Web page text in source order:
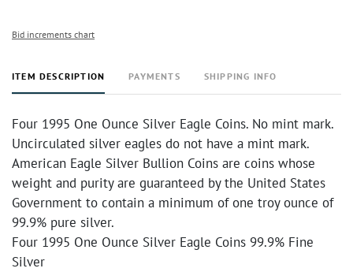
Bid increments chart
ITEM DESCRIPTION PAYMENTS SHIPPING INFO
Four 1995 One Ounce Silver Eagle Coins. No mint mark.
Uncirculated silver eagles do not have a mint mark.
American Eagle Silver Bullion Coins are coins whose
weight and purity are guaranteed by the United States
Government to contain a minimum of one troy ounce of
99.9% pure silver.
Four 1995 One Ounce Silver Eagle Coins 99.9% Fine
Silver